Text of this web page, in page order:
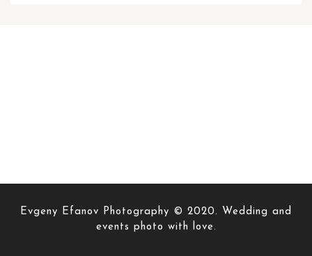
Evgeny Efanov Photography © 2020. Wedding and
events photo with love.